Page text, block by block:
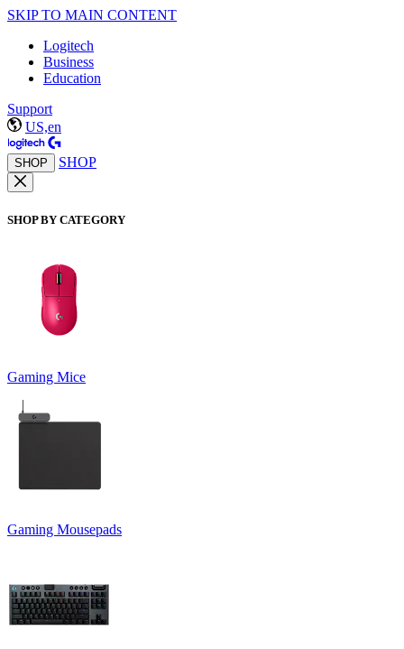
SKIP TO MAIN CONTENT
Logitech
Business
Education
Support
US,en
SHOP SHOP
SHOP BY CATEGORY
Gaming Mice
Gaming Mousepads